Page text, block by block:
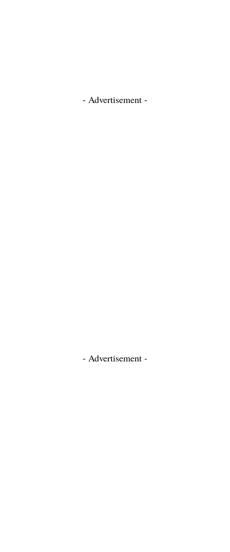
- Advertisement -
- Advertisement -